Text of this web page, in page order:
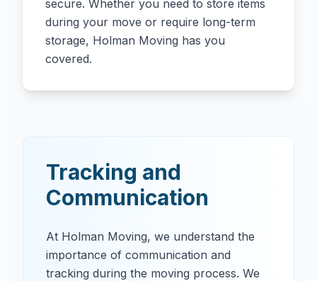
secure. Whether you need to store items
during your move or require long-term
storage, Holman Moving has you
covered.
Tracking and
Communication
At Holman Moving, we understand the
importance of communication and
tracking during the moving process. We